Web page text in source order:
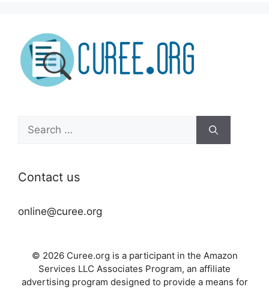
Search
for:
Contact us
online@curee.org
© 2026 Curee.org is a participant in the Amazon
Services LLC Associates Program, an affiliate
advertising program designed to provide a means for